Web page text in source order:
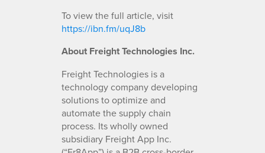
To view the full article, visit
https://ibn.fm/uqJ8b
About Freight Technologies Inc.
Freight Technologies is a
technology company developing
solutions to optimize and
automate the supply chain
process. Its wholly owned
subsidiary Freight App Inc.